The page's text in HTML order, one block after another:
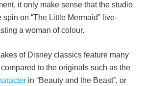
it only make sense that the studio
on “The Little Mermaid” live-
a woman of colour.
of Disney classics feature many
to the originals such as the
in “Beauty and the Beast”, or